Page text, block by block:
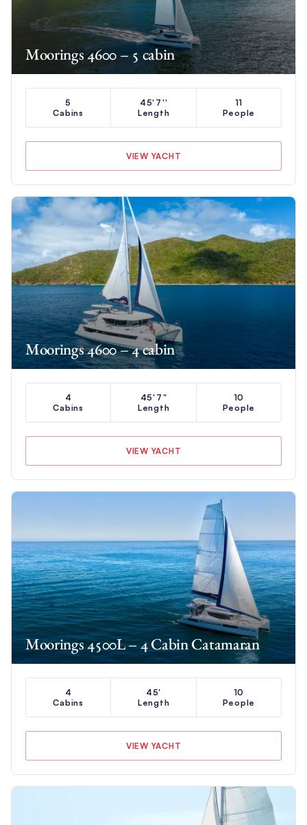
Moorings 4600 – 5 cabin
5
Cabins
45'7''
Length
11
People
VIEW YACHT
Moorings 4600 – 4 cabin
4
Cabins
45'7"
Length
10
People
VIEW YACHT
Moorings 4500L – 4 Cabin Catamaran
4
Cabins
45'
Length
10
People
VIEW YACHT